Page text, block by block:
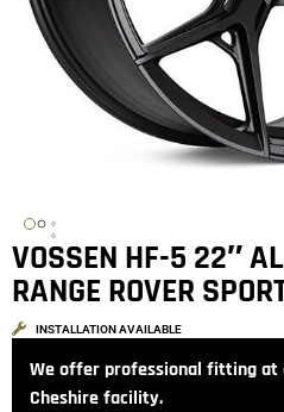
VOSSEN HF-5 22″
RANGE ROVER
INSTALLATION AVAILABLE
We offer professional fitting at
Cheshire facility.